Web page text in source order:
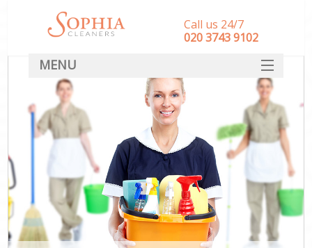
Call us 24/7
‎020 3743 9102
MENU
SERVICES
HOME
DEALS
FAQ
CONTACT